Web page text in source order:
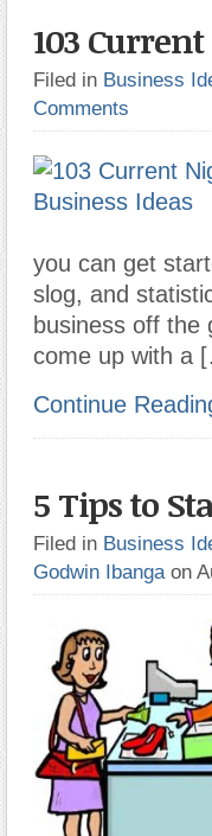
103
Filed in Business
Comments
you can get
slog, and
business off the
come up with a
Continue
5 Tips to
Filed in Business
Godwin Ibanga on